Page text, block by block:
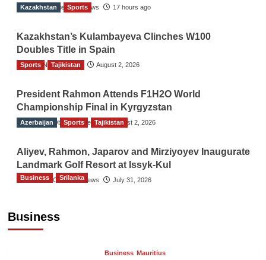
The Gulf Observer News 17 hours ago
Kazakhstan Sports
Kazakhstan’s Kulambayeva Clinches W100
Doubles Title in Spain
TGO News Service August 2, 2026
Sports Tajikistan
President Rahmon Attends F1H2O World
Championship Final in Kyrgyzstan
The Gulf Observer News August 2, 2026
Azerbaijan Sports Tajikistan
Aliyev, Rahmon, Japarov and Mirziyoyev Inaugurate
Landmark Golf Resort at Issyk-Kul
The Gulf Observer News July 31, 2026
Business
Business Srilanka
Business Mauritius